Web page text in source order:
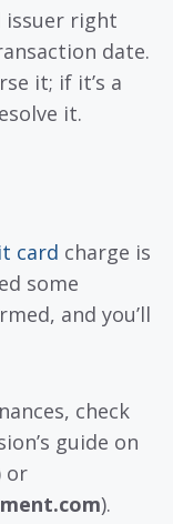
issuer right
date.
it; if it’s a
it.
card charge is
some
and you’ll
check
guide on
or
).